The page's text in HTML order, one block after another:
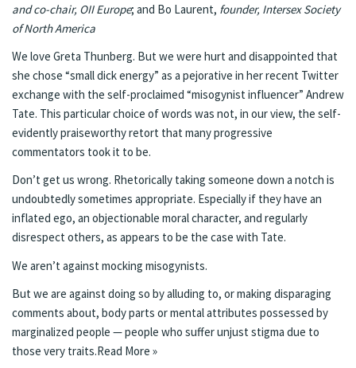
and co-chair, OII Europe; and Bo Laurent, founder, Intersex Society
of North America
We love Greta Thunberg. But we were hurt and disappointed that
she chose “small dick energy” as a pejorative in her recent Twitter
exchange with the self-proclaimed “misogynist influencer” Andrew
Tate. This particular choice of words was not, in our view, the self-
evidently praiseworthy retort that many progressive
commentators took it to be.
Don’t get us wrong. Rhetorically taking someone down a notch is
undoubtedly sometimes appropriate. Especially if they have an
inflated ego, an objectionable moral character, and regularly
disrespect others, as appears to be the case with Tate.
We aren’t against mocking misogynists.
But we are against doing so by alluding to, or making disparaging
comments about, body parts or mental attributes possessed by
marginalized people — people who suffer unjust stigma due to
those very traits.Read More »